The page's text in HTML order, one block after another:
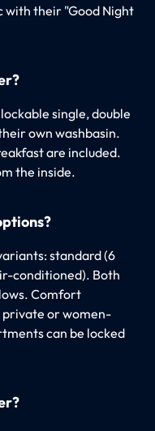
with their "Good Night
single, double
own washbasin.
are included.
the inside.
standard (6
conditioned). Both
Comfort
private or women-
can be locked